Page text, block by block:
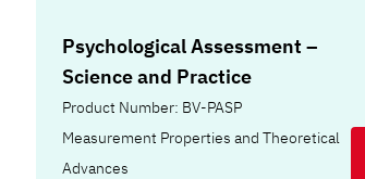
Psychological Assessment –
Science and Practice
Product Number: BV-PASP
Measurement Properties and Theoretical
Advances